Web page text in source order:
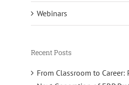
Webinars
Recent Posts
From Classroom to Career: